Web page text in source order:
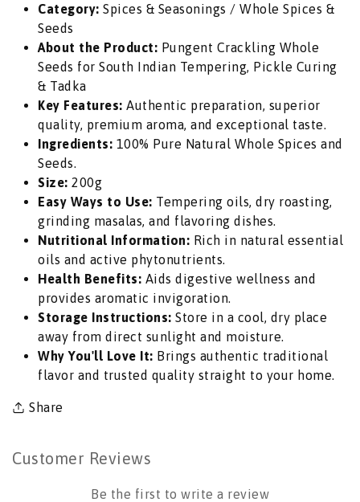
Seeds
(Rai
Whole
Mota
Sarson)
200g
Pungent
Crackling
Whole
Seeds
for
South
Indian
Tempering,
Pickle
Curing
&amp;
|
Africa
Seeds
Whole
/
Sarson)
|
200g
Pungent
Crackling
Whole
Seeds
for
South
Indian
Tempering,
Pickle
Curing
&amp;
Africa
India
Category: Spices & Seasonings / Whole Spices &
Seeds
About the Product: Pungent Crackling Whole
Seeds for South Indian Tempering, Pickle Curing
& Tadka
Key Features: Authentic preparation, superior
quality, premium aroma, and exceptional taste.
Ingredients: 100% Pure Natural Whole Spices and
Seeds.
Size: 200g
Easy Ways to Use: Tempering oils, dry roasting,
grinding masalas, and flavoring dishes.
Nutritional Information: Rich in natural essential
oils and active phytonutrients.
Health Benefits: Aids digestive wellness and
provides aromatic invigoration.
Storage Instructions: Store in a cool, dry place
away from direct sunlight and moisture.
Why You'll Love It: Brings authentic traditional
flavor and trusted quality straight to your home.
Share
Customer Reviews
Be the first to write a review